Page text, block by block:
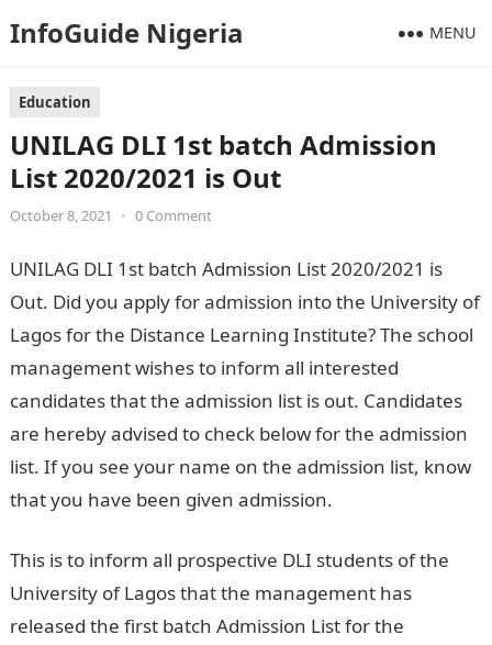
InfoGuide Nigeria MENU
Education
UNILAG DLI 1st batch Admission
List 2020/2021 is Out
October 8, 2021 • 0 Comment
UNILAG DLI 1st batch Admission List 2020/2021 is
Out. Did you apply for admission into the University of
Lagos for the Distance Learning Institute? The school
management wishes to inform all interested
candidates that the admission list is out. Candidates
are hereby advised to check below for the admission
list. If you see your name on the admission list, know
that you have been given admission.
This is to inform all prospective DLI students of the
University of Lagos that the management has
released the first batch Admission List for the